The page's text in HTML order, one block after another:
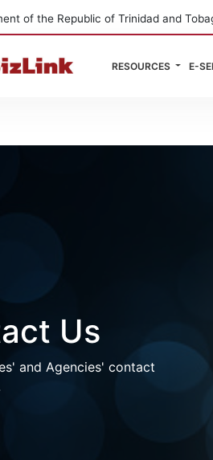
of the Republic of Trinidad and
RESOURCES E-
Us
and Agencies' contact